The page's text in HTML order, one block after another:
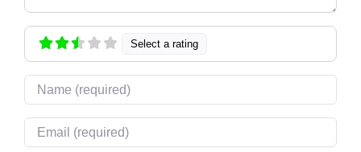
Select a rating
Name
Email